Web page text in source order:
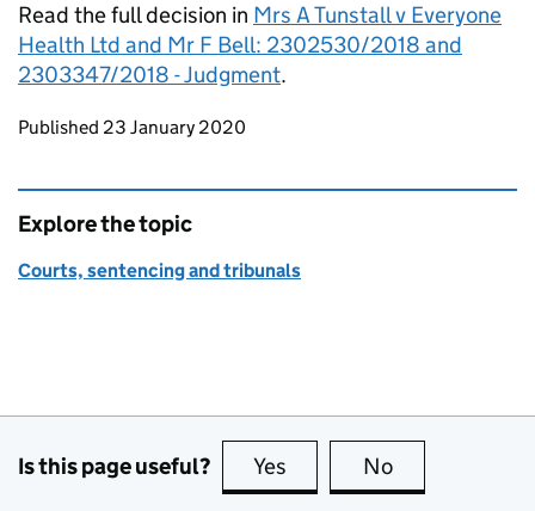
Read the full decision in Mrs A Tunstall v Everyone
Health Ltd and Mr F Bell: 2302530/2018 and
2303347/2018 - Judgment.
Updates to this page
Published 23 January 2020
Explore the topic
Courts, sentencing and tribunals
Is this page useful? Yes this page is useful
No